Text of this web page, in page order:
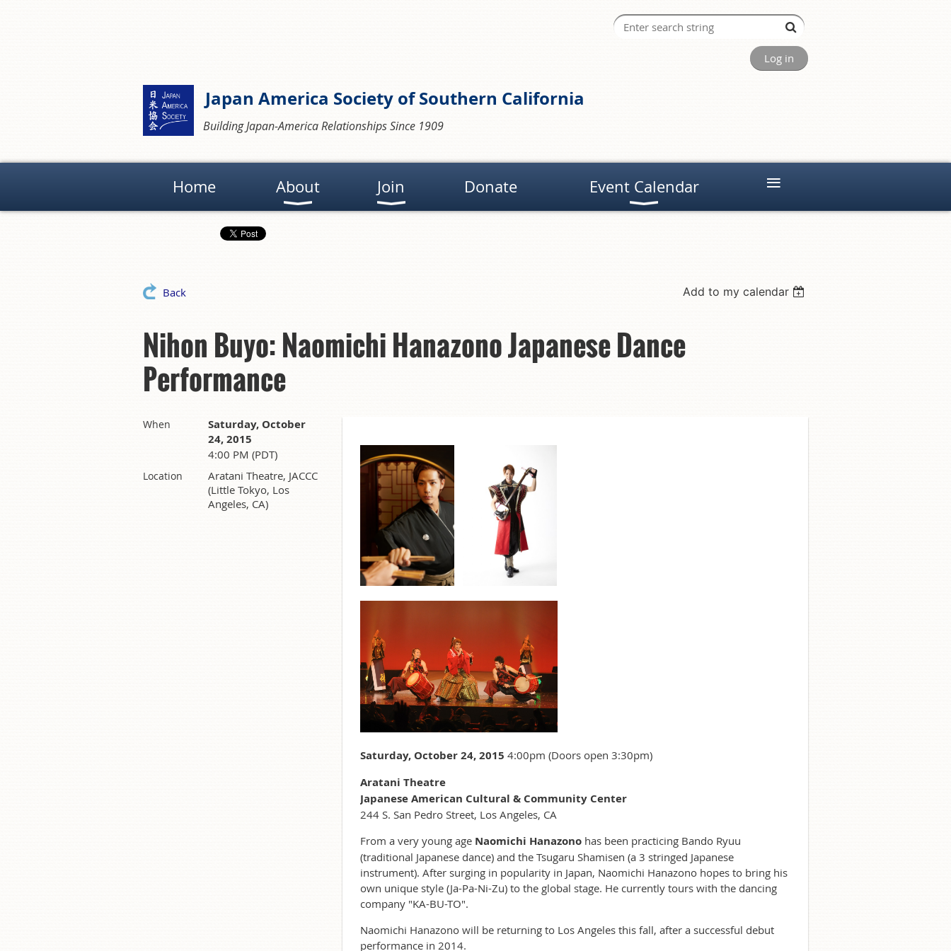
Log in
Japan America Society of Southern California
Building Japan-America Relationships Since 1909
Home About Join Donate Event Calendar ≡
Back Add to my calendar
Nihon Buyo: Naomichi Hanazono Japanese Dance
Performance
When
Saturday, October
24, 2015
4:00 PM (PDT)
Location
Aratani Theatre, JACCC
(Little Tokyo, Los
Angeles, CA)
Saturday, October 24, 2015 4:00pm (Doors open 3:30pm)
Aratani Theatre
Japanese American Cultural & Community Center
244 S. San Pedro Street, Los Angeles, CA
From a very young age Naomichi Hanazono has been practicing Bando Ryuu
(traditional Japanese dance) and the Tsugaru Shamisen (a 3 stringed Japanese
instrument). After surging in popularity in Japan, Naomichi Hanazono hopes to bring his
own unique style (Ja-Pa-Ni-Zu) to the global stage. He currently tours with the dancing
company "KA-BU-TO".
Naomichi Hanazono will be returning to Los Angeles this fall, after a successful debut
performance in 2014.